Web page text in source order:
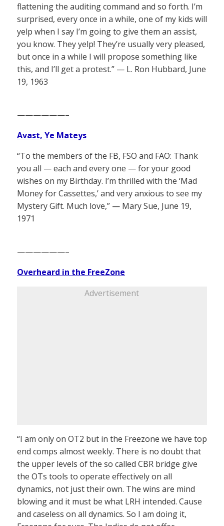
flattening the auditing command and so forth. I’m
surprised, every once in a while, one of my kids will
yelp when I say I’m going to give them an assist,
you know. They yelp! They’re usually very pleased,
but once in a while I will propose something like
this, and I’ll get a protest.” — L. Ron Hubbard, June
19, 1963
——————–
Avast, Ye Mateys
“To the members of the FB, FSO and FAO: Thank
you all — each and every one — for your good
wishes on my Birthday. I’m thrilled with the ‘Mad
Money for Cassettes,’ and very anxious to see my
Mystery Gift. Much love,” — Mary Sue, June 19,
1971
——————–
Overheard in the FreeZone
Advertisement
“I am only on OT2 but in the Freezone we have top
end comps almost weekly. There is no doubt that
the upper levels of the so called CBR bridge give
the OTs tools to operate effectively on all
dynamics, not just their own. The wins are mind
blowing and it must be what LRH intended. Cause
and caseless on all dynamics. So I am doing it,